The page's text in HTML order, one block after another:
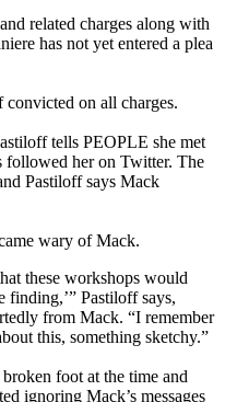
related charges along with
has not yet entered a plea
on all charges.
tells PEOPLE she met
followed her on Twitter. The
Pastiloff says Mack
wary of Mack.
these workshops would
finding,’” Pastiloff says,
from Mack. “I remember
this, something sketchy.”
foot at the time and
ignoring Mack’s messages